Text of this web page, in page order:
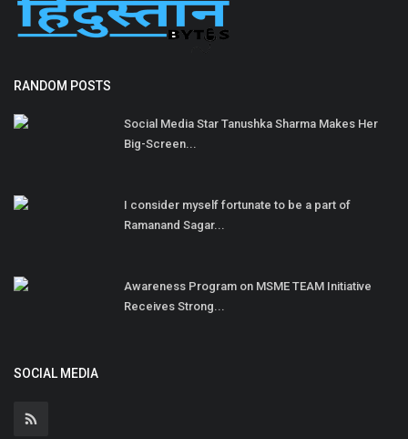
RANDOM POSTS
Social Media Star Tanushka Sharma Makes Her
Big-Screen...
I consider myself fortunate to be a part of
Ramanand Sagar...
Awareness Program on MSME TEAM Initiative
Receives Strong...
SOCIAL MEDIA